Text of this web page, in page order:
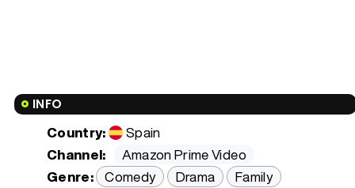
INFO
Country:
Spain
Channel:
Amazon Prime Video
Genre: Comedy Drama
Family